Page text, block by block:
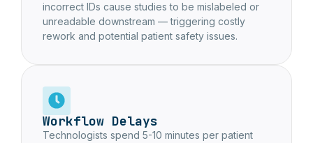
incorrect IDs cause studies to be mislabeled or
unreadable downstream — triggering costly
rework and potential patient safety issues.
Workflow Delays
Technologists spend 5-10 minutes per patient